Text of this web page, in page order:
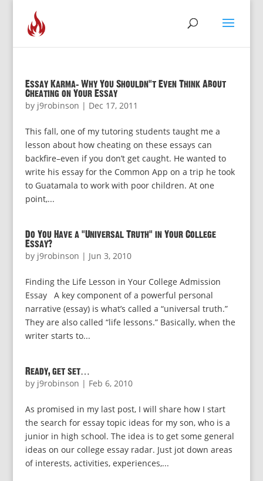
Essay Karma: Why You Shouldn’t Even Think About
Cheating on Your Essay
by j9robinson | Dec 17, 2011
This fall, one of my tutoring students taught me a
lesson about how cheating on these essays can
backfire–even if you don’t get caught. He wanted to
write his essay for the Common App on a trip he took
to Guatamala to work with poor children. At one
point,...
Do You Have a “Universal Truth” in Your College
Essay?
by j9robinson | Jun 3, 2010
Finding the Life Lesson in Your College Admission
Essay A key component of a powerful personal
narrative (essay) is what’s called a “universal truth.”
They are also called “life lessons.” Basically, when the
writer starts to...
Ready, get set…
by j9robinson | Feb 6, 2010
As promised in my last post, I will share how I start
the search for essay topic ideas for my son, who is a
junior in high school. The idea is to get some general
ideas on our college essay radar. Just jot down areas
of interests, activities, experiences,...